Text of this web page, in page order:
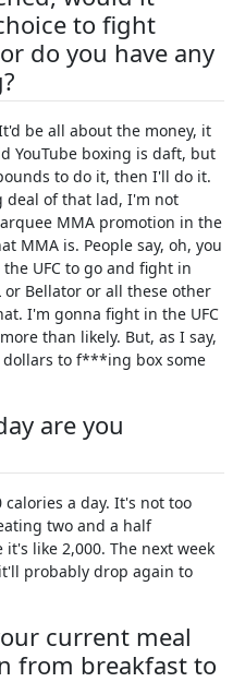
to fight
do you have any
be all about the money, it
YouTube boxing is daft, but
to do it, then I'll do it.
deal of that lad, I'm not
MMA promotion in the
MMA is. People say, oh, you
UFC to go and fight in
or Bellator or all these other
I'm gonna fight in the UFC
than likely. But, as I say,
to f***ing box some
are you
a day. It's not too
two and a half
like 2,000. The next week
probably drop again to
current meal
from breakfast to